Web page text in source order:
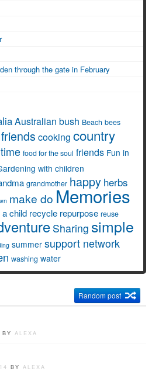
through the gate in February
Australian bush Beach bees
cooking country
food for the soul friends Fun in
with children
grandmother happy herbs
make do Memories
a child recycle repurpose reuse
Sharing simple
summer support network
washing water
Random post
BYALEXA
BYALEXA